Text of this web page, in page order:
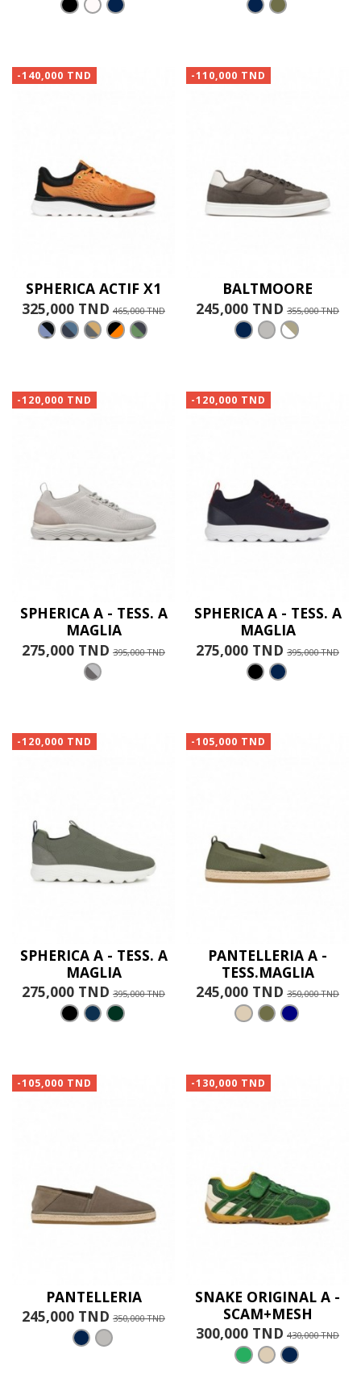
-140,000 TND
SPHERICA ACTIF X1
325,000 TND 465,000 TND
-110,000 TND
BALTMOORE
245,000 TND 355,000 TND
-120,000 TND
SPHERICA A - TESS. A
MAGLIA
275,000 TND 395,000 TND
-120,000 TND
SPHERICA A - TESS. A
MAGLIA
275,000 TND 395,000 TND
-120,000 TND
SPHERICA A - TESS. A
MAGLIA
275,000 TND 395,000 TND
-105,000 TND
PANTELLERIA A -
TESS.MAGLIA
245,000 TND 350,000 TND
-105,000 TND
PANTELLERIA
245,000 TND 350,000 TND
-130,000 TND
SNAKE ORIGINAL A -
SCAM+MESH
300,000 TND 430,000 TND